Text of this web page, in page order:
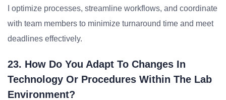
I optimize processes, streamline workflows, and coordinate
with team members to minimize turnaround time and meet
deadlines effectively.
23. How Do You Adapt To Changes In
Technology Or Procedures Within The Lab
Environment?